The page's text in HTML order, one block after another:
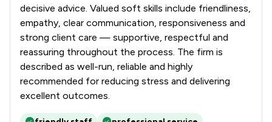
decisive advice. Valued soft skills include friendliness,
empathy, clear communication, responsiveness and
strong client care — supportive, respectful and
reassuring throughout the process. The firm is
described as well-run, reliable and highly
recommended for reducing stress and delivering
excellent outcomes.